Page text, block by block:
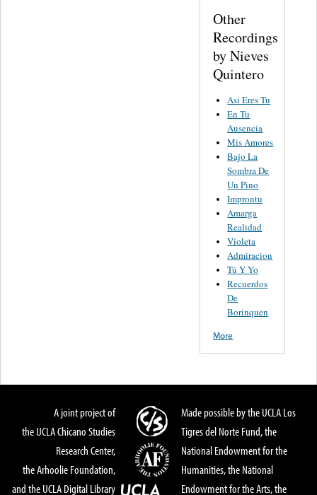
Other
Recordings
by Nieves
Quintero
Asi Eres Tu
En Tu
Ausencia
Mis Amores
Bajo La
Sombra De
Un Pino
Improntu
Amarga
Realidad
Violeta
Admiracion
Tú Y Yo
Recuerdos
De
Borinquen
More
A joint project of
the UCLA Chicano Studies
Research Center,
the Arhoolie Foundation,
and the UCLA Digital Library
Made possible by the UCLA Los
Tigres del Norte Fund, the
National Endowment for the
Humanities, the National
Endowment for the Arts, the